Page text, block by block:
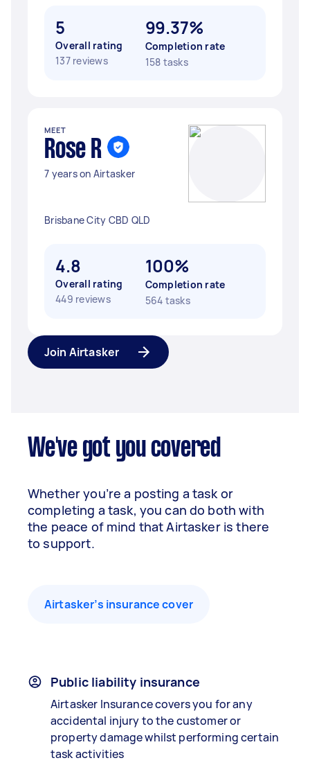
5
Overall rating
137 reviews
99.37%
Completion rate
158 tasks
MEET
Rose R
7 years on Airtasker
Brisbane City CBD QLD
4.8
Overall rating
449 reviews
100%
Completion rate
564 tasks
Join Airtasker
We've got you covered
Whether you’re a posting a task or
completing a task, you can do both with
the peace of mind that Airtasker is there
to support.
Airtasker’s insurance cover
Public liability insurance
Airtasker Insurance covers you for any
accidental injury to the customer or
property damage whilst performing certain
task activities